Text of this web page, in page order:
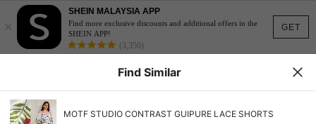
GET
×
SHEIN MALAYSIA APP
Find more exclusive discounts and additional offers in the
SHEIN APP!
(3,350)
Find Similar
MOTF STUDIO CONTRAST GUIPURE LACE SHORTS